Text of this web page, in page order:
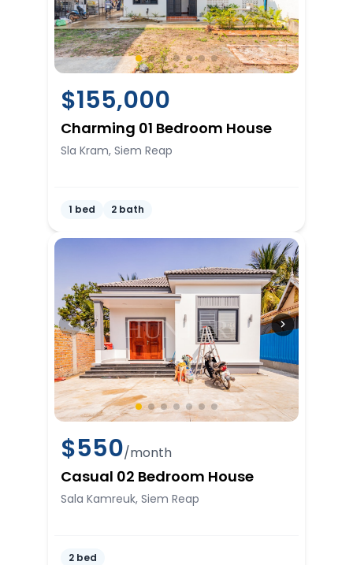
$155,000
Charming 01 Bedroom House
Sla Kram, Siem Reap
1 bed 2 bath
$550/month
Casual 02 Bedroom House
Sala Kamreuk, Siem Reap
2 bed